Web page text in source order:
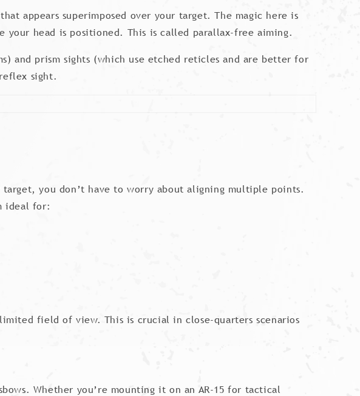
appears superimposed over your target. The magic here is
head is positioned. This is called parallax-free aiming.
and prism sights (which use etched reticles and are better for
sight.
target, you don’t have to worry about aligning multiple points.
ideal for:
field of view. This is crucial in close-quarters scenarios
Whether you’re mounting it on an AR-15 for tactical